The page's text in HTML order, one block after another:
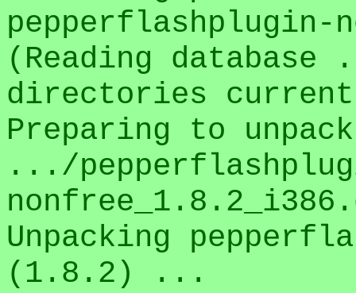
pepperflashplugin-
(Reading
directories
Preparing to unpack
.../
Unpacking
(1.8.2) ...